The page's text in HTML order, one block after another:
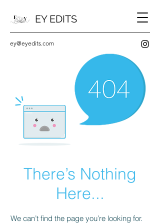
EY EDITS
ey@eyedits.com
There’s Nothing
Here...
We can’t find the page you’re looking for.